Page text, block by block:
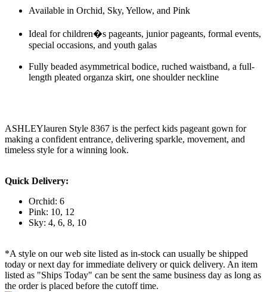
Available in Orchid, Sky, Yellow, and Pink
Ideal for children�s pageants, junior pageants, formal events,
special occasions, and youth galas
Fully beaded asymmetrical bodice, ruched waistband, a full-
length pleated organza skirt, one shoulder neckline
ASHLEYlauren Style 8367 is the perfect kids pageant gown for
making a confident entrance, delivering sparkle, movement, and
timeless style for a winning look.
Quick Delivery:
Orchid: 6
Pink: 10, 12
Sky: 4, 6, 8, 10
*A style on our web site listed as in-stock can usually be shipped
today or next day for immediate delivery or quick delivery. An item
listed as "Ships Today" can be sent the same business day as long as
the order is placed before the cutoff time.